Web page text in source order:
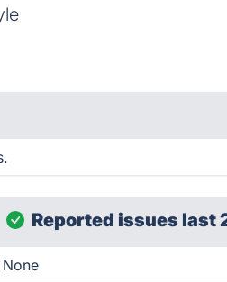
Reported issues last
None